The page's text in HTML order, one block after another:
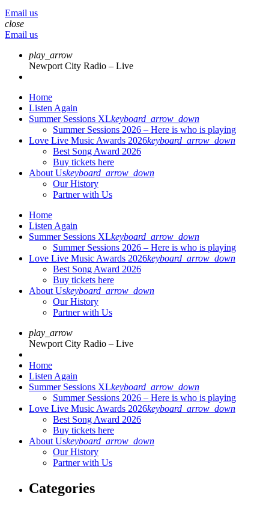
Email us
close
Email us
play_arrow
Newport City Radio – Live
Home
Listen Again
Summer Sessions XLkeyboard_arrow_down
Summer Sessions 2026 – Here is who is playing
Love Live Music Awards 2026keyboard_arrow_down
Best Song Award 2026
Buy tickets here
About Uskeyboard_arrow_down
Our History
Partner with Us
Home
Listen Again
Summer Sessions XLkeyboard_arrow_down
Summer Sessions 2026 – Here is who is playing
Love Live Music Awards 2026keyboard_arrow_down
Best Song Award 2026
Buy tickets here
About Uskeyboard_arrow_down
Our History
Partner with Us
play_arrow
Newport City Radio – Live
Home
Listen Again
Summer Sessions XLkeyboard_arrow_down
Summer Sessions 2026 – Here is who is playing
Love Live Music Awards 2026keyboard_arrow_down
Best Song Award 2026
Buy tickets here
About Uskeyboard_arrow_down
Our History
Partner with Us
Categories